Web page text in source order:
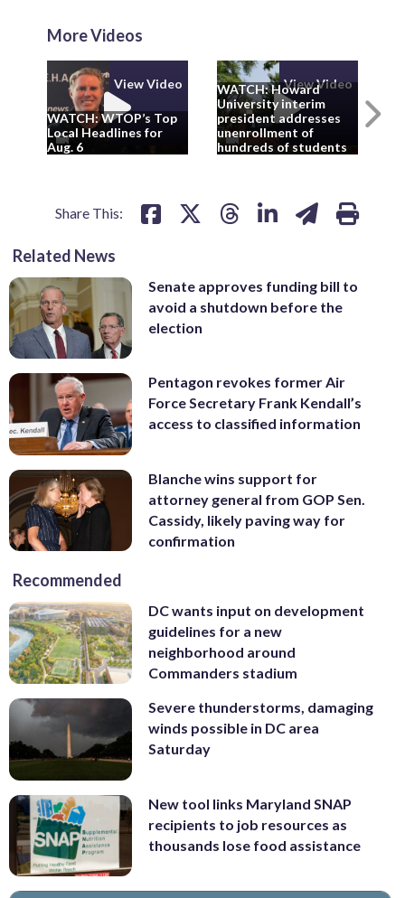
More Videos
View Video
WATCH: WTOP’s Top
Local Headlines for
Aug. 6
View Video
WATCH: Howard
University interim
president addresses
unenrollment of
hundreds of students
Share This:
Related News
Senate approves funding bill to
avoid a shutdown before the
election
Pentagon revokes former Air
Force Secretary Frank Kendall’s
access to classified information
Blanche wins support for
attorney general from GOP Sen.
Cassidy, likely paving way for
confirmation
Recommended
DC wants input on development
guidelines for a new
neighborhood around
Commanders stadium
Severe thunderstorms, damaging
winds possible in DC area
Saturday
New tool links Maryland SNAP
recipients to job resources as
thousands lose food assistance